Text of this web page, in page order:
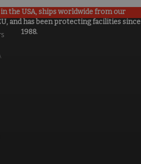
the USA, ships worldwide from our
and has been protecting facilities since
1988.